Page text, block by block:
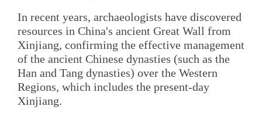
In recent years, archaeologists have discovered
resources in China's ancient Great Wall from
Xinjiang, confirming the effective management
of the ancient Chinese dynasties (such as the
Han and Tang dynasties) over the Western
Regions, which includes the present-day
Xinjiang.